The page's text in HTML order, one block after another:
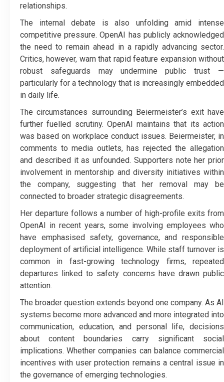
relationships.
The internal debate is also unfolding amid intense
competitive pressure. OpenAI has publicly acknowledged
the need to remain ahead in a rapidly advancing sector.
Critics, however, warn that rapid feature expansion without
robust safeguards may undermine public trust —
particularly for a technology that is increasingly embedded
in daily life.
The circumstances surrounding Beiermeister’s exit have
further fuelled scrutiny. OpenAI maintains that its action
was based on workplace conduct issues. Beiermeister, in
comments to media outlets, has rejected the allegation
and described it as unfounded. Supporters note her prior
involvement in mentorship and diversity initiatives within
the company, suggesting that her removal may be
connected to broader strategic disagreements.
Her departure follows a number of high-profile exits from
OpenAI in recent years, some involving employees who
have emphasised safety, governance, and responsible
deployment of artificial intelligence. While staff turnover is
common in fast-growing technology firms, repeated
departures linked to safety concerns have drawn public
attention.
The broader question extends beyond one company. As AI
systems become more advanced and more integrated into
communication, education, and personal life, decisions
about content boundaries carry significant social
implications. Whether companies can balance commercial
incentives with user protection remains a central issue in
the governance of emerging technologies.